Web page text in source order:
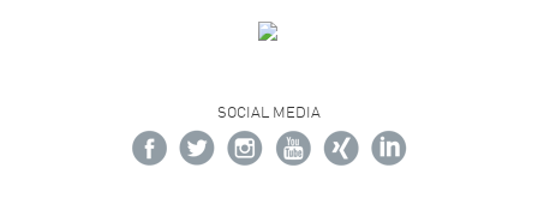
SOCIAL MEDIA